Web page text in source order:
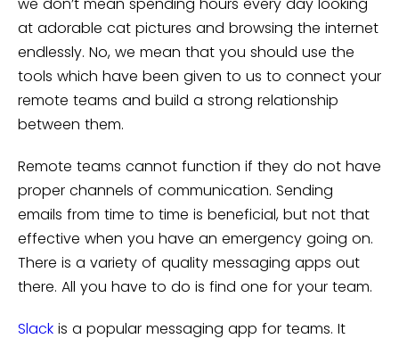
we don’t mean spending hours every day looking
at adorable cat pictures and browsing the internet
endlessly. No, we mean that you should use the
tools which have been given to us to connect your
remote teams and build a strong relationship
between them.
Remote teams cannot function if they do not have
proper channels of communication. Sending
emails from time to time is beneficial, but not that
effective when you have an emergency going on.
There is a variety of quality messaging apps out
there. All you have to do is find one for your team.
Slack is a popular messaging app for teams. It